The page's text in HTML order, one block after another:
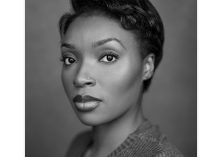
CLICK A TRACK BELOW TO LISTEN
AD-OPEN TABLE
VIEW PROFILE
SHORTLIST